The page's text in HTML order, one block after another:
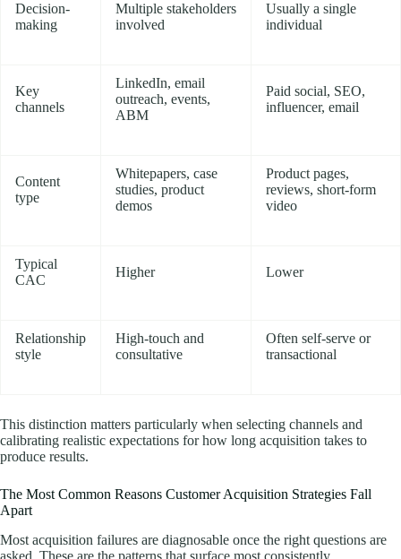
Decision-
making
Multiple stakeholders
involved
Usually a single
individual
Key
channels
LinkedIn, email
outreach, events,
ABM
Paid social, SEO,
influencer, email
Content
type
Whitepapers, case
studies, product
demos
Product pages,
reviews, short-form
video
Typical
CAC
Higher Lower
Relationship
style
High-touch and
consultative
Often self-serve or
transactional
This distinction matters particularly when selecting channels and
calibrating realistic expectations for how long acquisition takes to
produce results.
The Most Common Reasons Customer Acquisition Strategies Fall
Apart
Most acquisition failures are diagnosable once the right questions are
asked. These are the patterns that surface most consistently.